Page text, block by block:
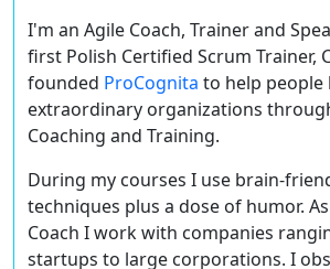
I'm an Agile Coach, Trainer and
first Polish Certified Scrum Trainer,
founded ProCognita to help people
extraordinary organizations
Coaching and Training.
During my courses I use brain-
techniques plus a dose of humor.
Coach I work with companies
startups to large corporations. I